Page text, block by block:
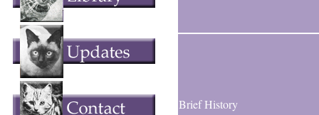
Brief History